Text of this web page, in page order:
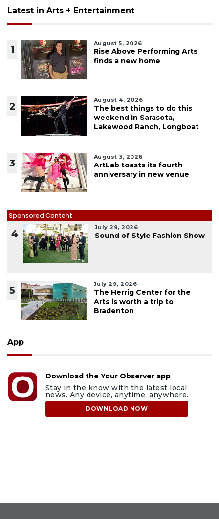
Latest in Arts + Entertainment
1
August 5, 2026
Rise Above Performing Arts
finds a new home
2
August 4, 2026
The best things to do this
weekend in Sarasota,
Lakewood Ranch, Longboat
3
August 3, 2026
ArtLab toasts its fourth
anniversary in new venue
Sponsored Content
4
July 29, 2026
Sound of Style Fashion Show
5
July 29, 2026
The Herrig Center for the
Arts is worth a trip to
Bradenton
App
Download the Your Observer app
Stay in the know with the latest local
news. Any device, anytime, anywhere.
DOWNLOAD NOW